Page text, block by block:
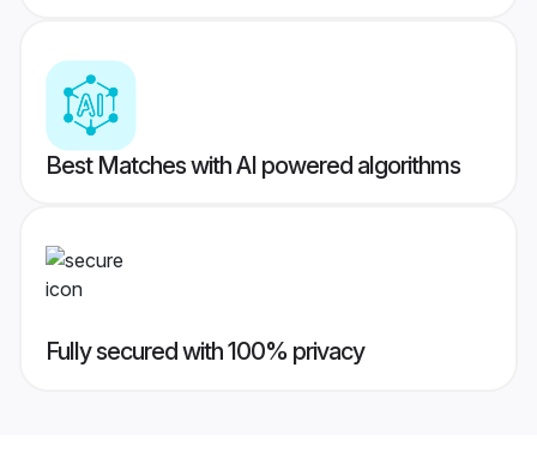
Best Matches with AI powered algorithms
Fully secured with 100% privacy